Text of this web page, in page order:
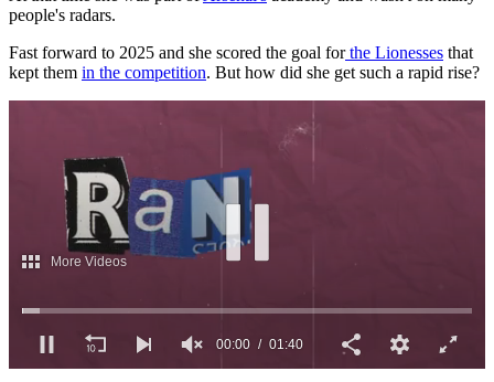
people's radars.
Fast forward to 2025 and she scored the goal forthe Lionesses that
kept them in the competition. But how did she get such a rapid rise?
00:01 01:40
More Videos